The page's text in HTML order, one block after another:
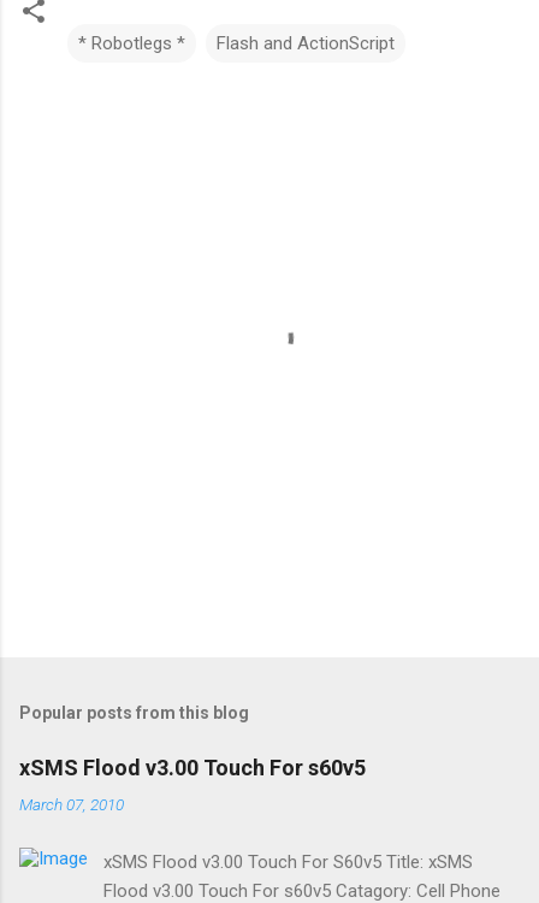
* Robotlegs * Flash and ActionScript
Popular posts from this blog
xSMS Flood v3.00 Touch For s60v5
March 07, 2010
xSMS Flood v3.00 Touch For S60v5 Title: xSMS
Flood v3.00 Touch For s60v5 Catagory: Cell Phone